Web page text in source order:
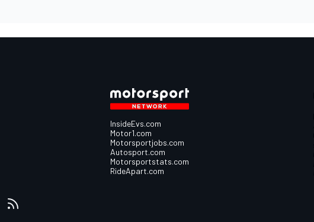
InsideEvs.com
Motor1.com
Motorsportjobs.com
Autosport.com
Motorsportstats.com
RideApart.com